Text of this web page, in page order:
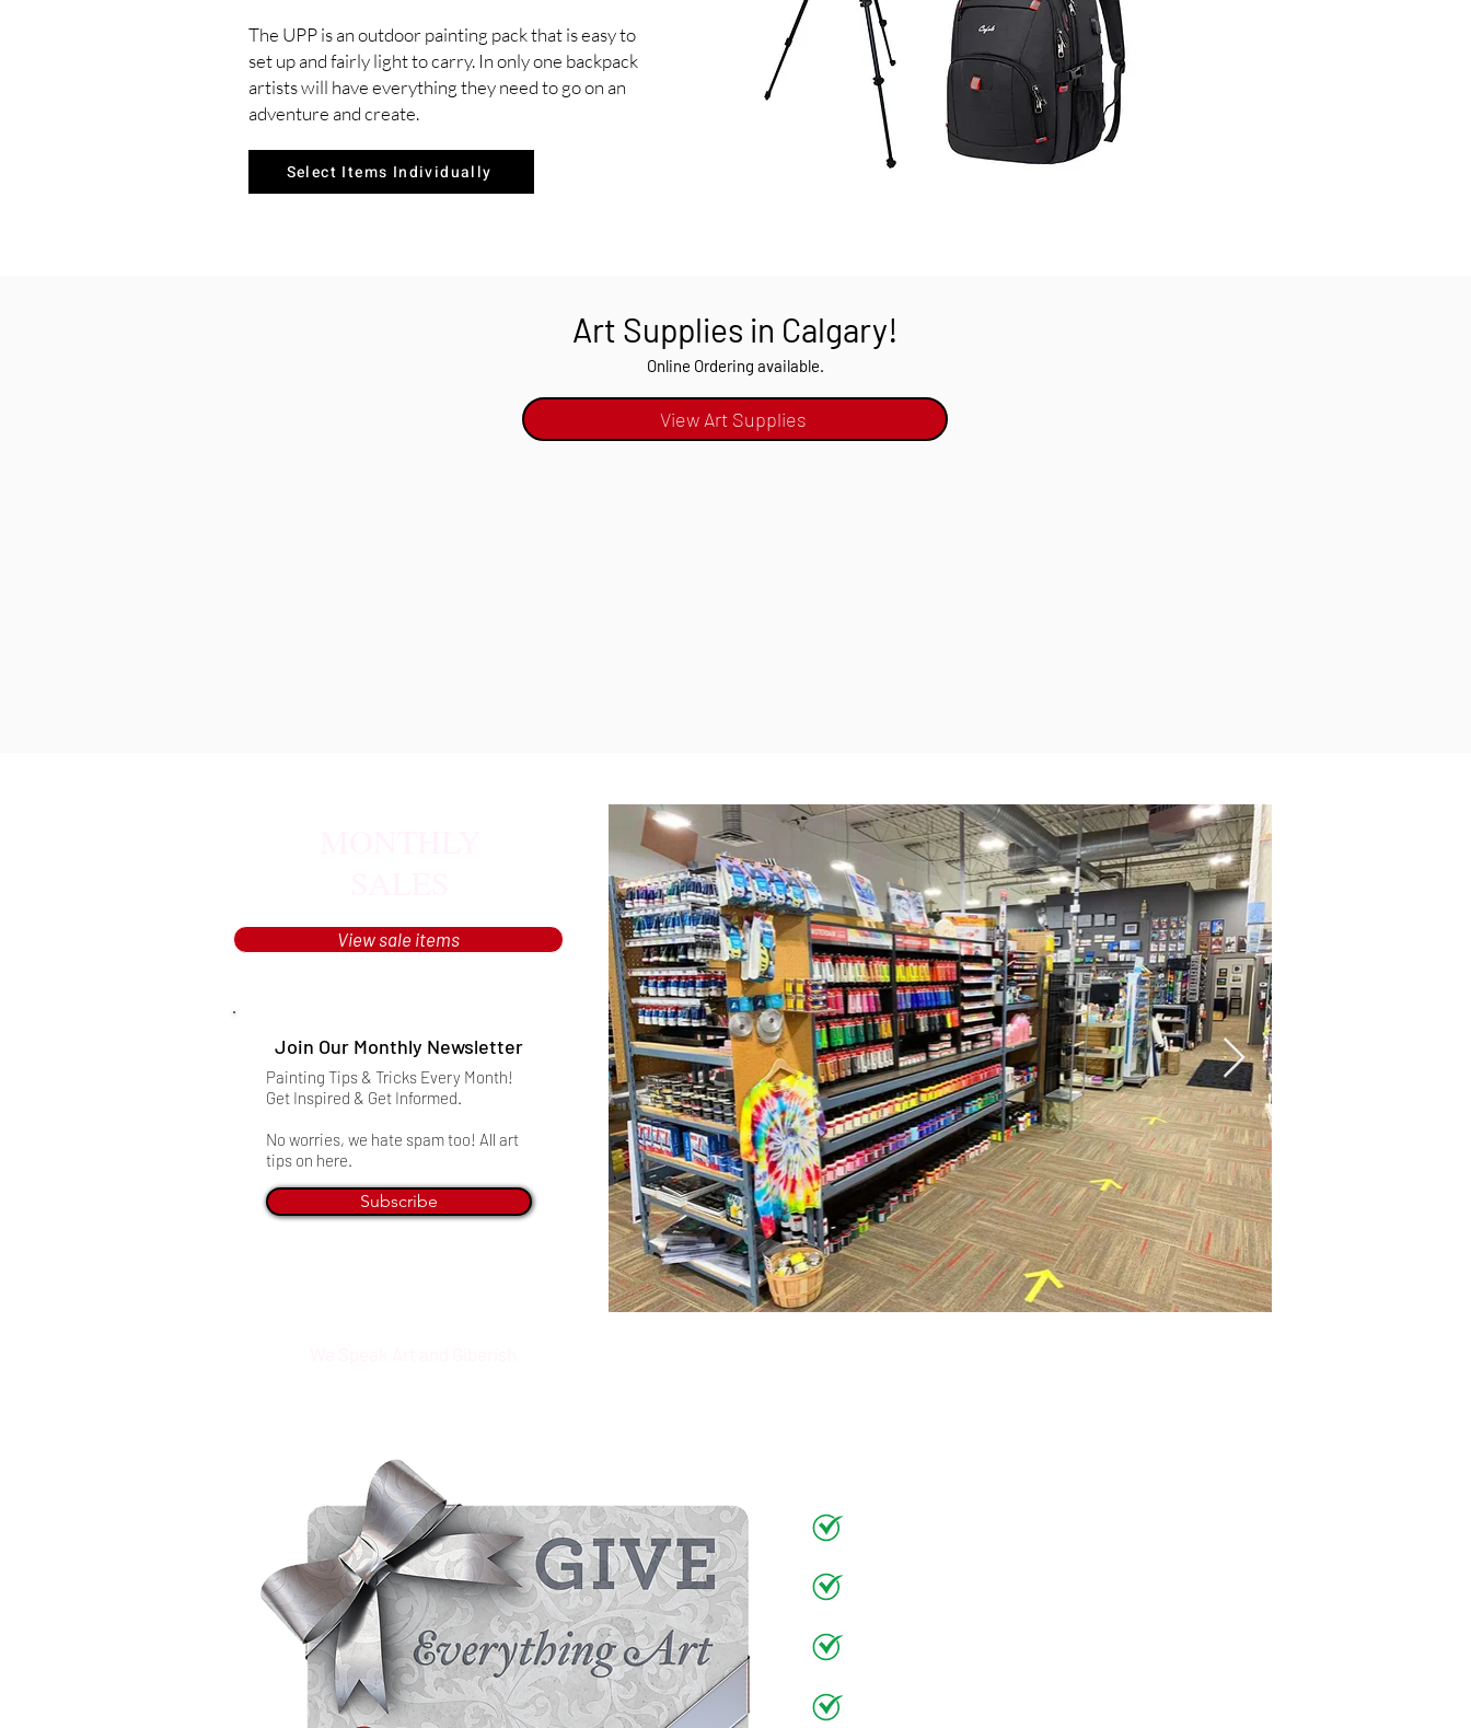
The UPP is an outdoor painting pack that is easy to
set up and fairly light to carry. In only one backpack
artists will have everything they need to go on an
adventure and create.
Select Items Individually
Art Supplies in Calgary!
Online Ordering available.
View Art Supplies
View sale items
Join Our Monthly Newsletter
Painting Tips & Tricks Every Month!
Get Inspired & Get Informed.
No worries, we hate spam too! All art
tips on here.
Subscribe
Art Supplies
Art Classes & Workshops